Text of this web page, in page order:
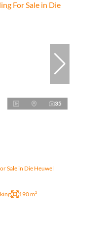
35
Sale in Die Heuwel
190 m²